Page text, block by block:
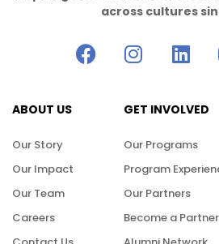
across cultures
ABOUT US
Our Story
Our Impact
Our Team
Careers
GET INVOLVED
Our Programs
Program
Our Partners
Become a Partner